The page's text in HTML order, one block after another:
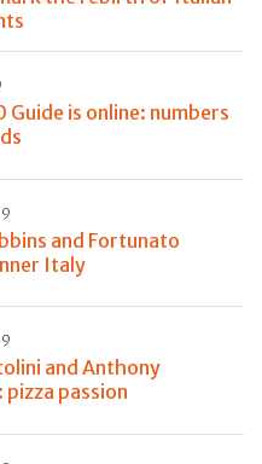
Guide is online: numbers
and Fortunato
Italy
and Anthony
passion